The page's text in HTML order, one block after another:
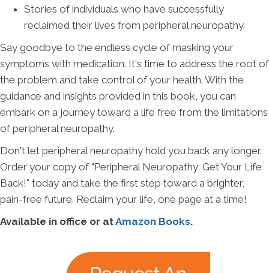
Stories of individuals who have successfully
reclaimed their lives from peripheral neuropathy.
Say goodbye to the endless cycle of masking your
symptoms with medication. It's time to address the root of
the problem and take control of your health. With the
guidance and insights provided in this book, you can
embark on a journey toward a life free from the limitations
of peripheral neuropathy.
Don't let peripheral neuropathy hold you back any longer.
Order your copy of "Peripheral Neuropathy: Get Your Life
Back!" today and take the first step toward a brighter,
pain-free future. Reclaim your life, one page at a time!
Available in office or atAmazon Books.